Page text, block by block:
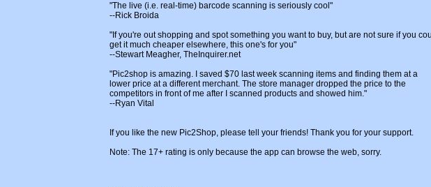
"The live (i.e. real-time) barcode scanning is seriously cool"
--Rick Broida
"If you're out shopping and spot something you want to buy, but are not sure if you
get it much cheaper elsewhere, this one's for you"
--Stewart Meagher, TheInquirer.net
"Pic2shop is amazing. I saved $70 last week scanning items and finding them at a
lower price at a different merchant. The store manager dropped the price to the
competitors in front of me after I scanned products and showed him."
--Ryan Vital
If you like the new Pic2Shop, please tell your friends! Thank you for your support.
Note: The 17+ rating is only because the app can browse the web, sorry.